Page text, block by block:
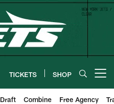
TICKETS SHOP
Draft Combine Free Agency